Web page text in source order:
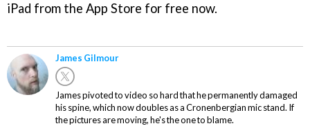
iPad from the App Store for free now.
James Gilmour
James pivoted to video so hard that he permanently damaged
his spine, which now doubles as a Cronenbergian mic stand. If
the pictures are moving, he's the one to blame.